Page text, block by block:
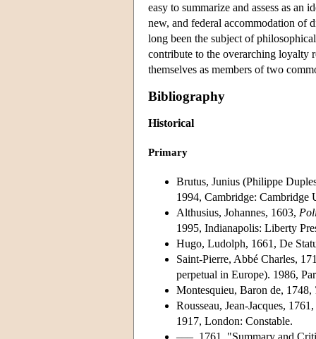
easy to summarize and assess as
new, and federal accommodation of
long been the subject of
contribute to the overarching loyalty
themselves as members of two
Bibliography
Historical
Primary
Brutus, Junius (Philippe
1994, Cambridge: Cambridge
Althusius, Johannes, 1603,
1995, Indianapolis: Liberty
Hugo, Ludolph, 1661, De
Saint-Pierre, Abbé Charles,
perpetual in Europe). 1986,
Montesquieu, Baron de, 1748,
Rousseau, Jean-Jacques, 1761,
1917, London: Constable.
–––, 1761, "Summary and